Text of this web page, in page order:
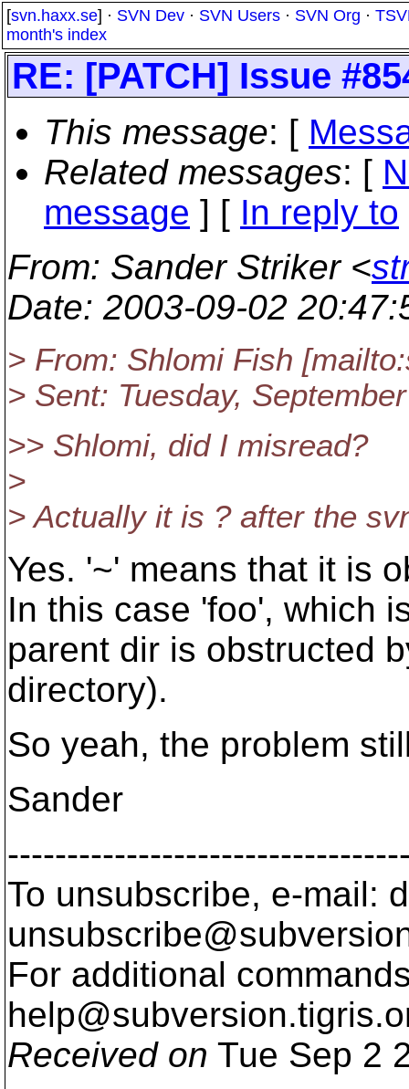
[svn.haxx.se] · SVN Dev · SVN Users · SVN Org ·
month's index
RE: [PATCH] Issue
This message: [
Related messages: [
message ] [ In reply to
From: Sander Striker <
Date: 2003-09-02
> From: Shlomi Fish
> Sent: Tuesday,
>> Shlomi, did I misread?
>
> Actually it is ? after the
Yes. '~' means that it is
In this case 'foo', which
parent dir is obstructed
directory).
So yeah, the problem
Sander
To unsubscribe, e-mail:
For additional
help@subversion.
Received on Tue Sep 2